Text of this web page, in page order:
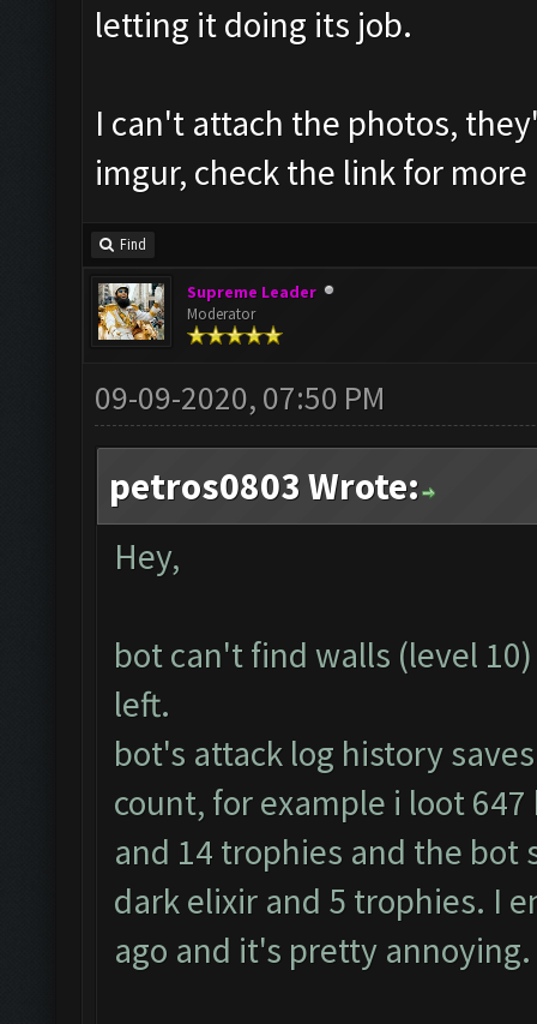
letting it doing its job.
I can't attach the photos,
imgur, check the link for
Find
Supreme Leader
Moderator
09-09-2020, 07:50 PM
petros0803 Wrote:
Hey,
bot can't find walls (level
left.
bot's attack log history
count, for example i loot
and 14 trophies and the bot
dark elixir and 5 trophies. I
ago and it's pretty annoying.